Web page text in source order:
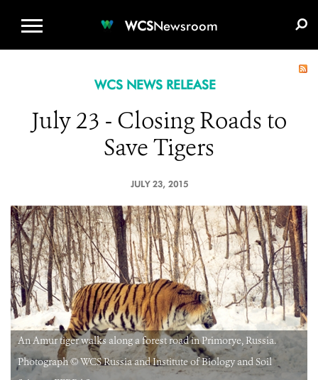
WCSNewsroom
WCS NEWS RELEASE
July 23 - Closing Roads to
Save Tigers
JULY 23, 2015
An Amur tiger walks along a forest road in Primorye, Russia.
Photograph © WCS Russia and Institute of Biology and Soil